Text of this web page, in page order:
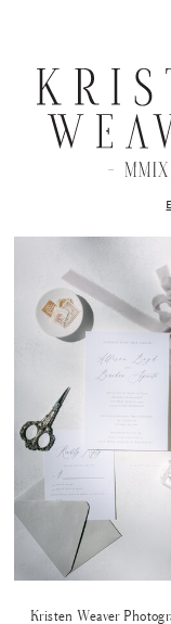
Kristen Weaver